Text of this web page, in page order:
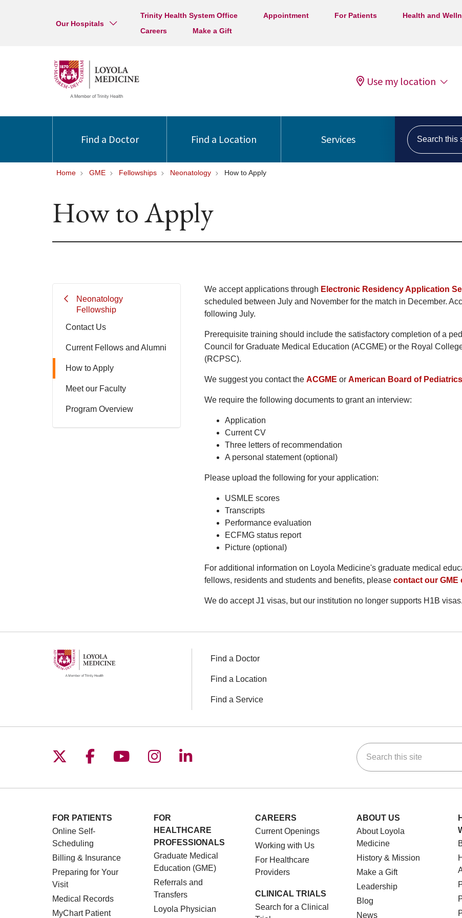
Our Hospitals
Trinity Health System Office Appointment For Patients Health and
Careers
Make a Gift
Use my location
Find a Doctor Find a Location Services
Search this site
Home GME Fellowships Neonatology How to Apply
How to Apply
Neonatology
Fellowship
Contact Us
Current Fellows and Alumni
How to Apply
Meet our Faculty
Program Overview
We accept applications through Electronic Residency Application
scheduled between July and November for the match in December.
following July.
Prerequisite training should include the satisfactory completion of a
Council for Graduate Medical Education (ACGME) or the Royal
(RCPSC).
We suggest you contact the ACGME or American Board of Pediatrics
We require the following documents to grant an interview:
Application
Current CV
Three letters of recommendation
A personal statement (optional)
Please upload the following for your application:
USMLE scores
Transcripts
Performance evaluation
ECFMG status report
Picture (optional)
For additional information on Loyola Medicine's graduate medical
fellows, residents and students and benefits, please contact our GME
We do accept J1 visas, but our institution no longer supports H1B visas.
Find a Doctor
Find a Location
Find a Service
Follow us on X
Follow us on Facebook
Follow us on YouTube
Follow us on Instagram
Follow us on LinkedIn Search this site
FOR PATIENTS
Online Self-
Scheduling
Billing & Insurance
Preparing for Your
Visit
Medical Records
MyChart Patient
FOR
HEALTHCARE
PROFESSIONALS
Graduate Medical
Education (GME)
Referrals and
Transfers
Loyola Physician
CAREERS
Current Openings
Working with Us
For Healthcare
Providers
CLINICAL TRIALS
Search for a Clinical
ABOUT US
About Loyola
Medicine
History & Mission
Make a Gift
Leadership
Blog
News